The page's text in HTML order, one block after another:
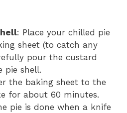
: Place your chilled pie
sheet (to catch any
pour the custard
pie shell.
the baking sheet to the
for about 60 minutes.
pie is done when a knife